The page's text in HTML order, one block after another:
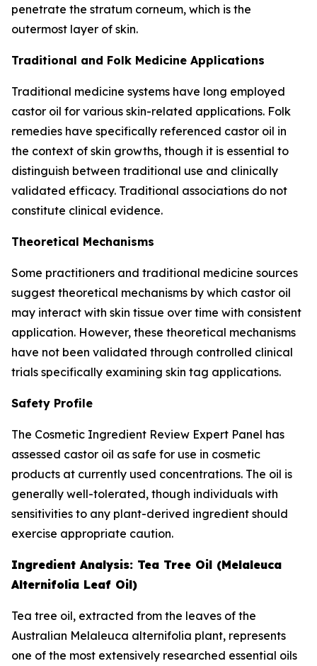
penetrate the stratum corneum, which is the
outermost layer of skin.
Traditional and Folk Medicine Applications
Traditional medicine systems have long employed
castor oil for various skin-related applications. Folk
remedies have specifically referenced castor oil in
the context of skin growths, though it is essential to
distinguish between traditional use and clinically
validated efficacy. Traditional associations do not
constitute clinical evidence.
Theoretical Mechanisms
Some practitioners and traditional medicine sources
suggest theoretical mechanisms by which castor oil
may interact with skin tissue over time with consistent
application. However, these theoretical mechanisms
have not been validated through controlled clinical
trials specifically examining skin tag applications.
Safety Profile
The Cosmetic Ingredient Review Expert Panel has
assessed castor oil as safe for use in cosmetic
products at currently used concentrations. The oil is
generally well-tolerated, though individuals with
sensitivities to any plant-derived ingredient should
exercise appropriate caution.
Ingredient Analysis: Tea Tree Oil (Melaleuca
Alternifolia Leaf Oil)
Tea tree oil, extracted from the leaves of the
Australian Melaleuca alternifolia plant, represents
one of the most extensively researched essential oils